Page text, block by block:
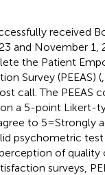
received
and November 1,
the Patient
Survey (PEEAS) (
call. The PEEAS
a 5-point Likert-
to 5 = Strongly
psychometric
of quality
surveys,